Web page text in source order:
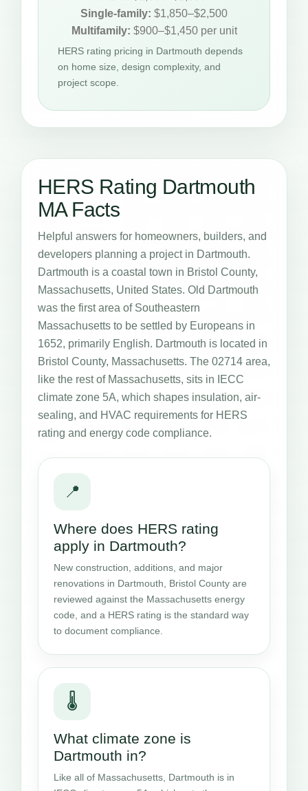
Single-family: $1,850–$2,500
Multifamily: $900–$1,450 per unit
HERS rating pricing in Dartmouth depends
on home size, design complexity, and
project scope.
HERS Rating Dartmouth
MA Facts
Helpful answers for homeowners, builders, and
developers planning a project in Dartmouth.
Dartmouth is a coastal town in Bristol County,
Massachusetts, United States. Old Dartmouth
was the first area of Southeastern
Massachusetts to be settled by Europeans in
1652, primarily English. Dartmouth is located in
Bristol County, Massachusetts. The 02714 area,
like the rest of Massachusetts, sits in IECC
climate zone 5A, which shapes insulation, air-
sealing, and HVAC requirements for HERS
rating and energy code compliance.
📍
Where does HERS rating
apply in Dartmouth?
New construction, additions, and major
renovations in Dartmouth, Bristol County are
reviewed against the Massachusetts energy
code, and a HERS rating is the standard way
to document compliance.
🌡️
What climate zone is
Dartmouth in?
Like all of Massachusetts, Dartmouth is in